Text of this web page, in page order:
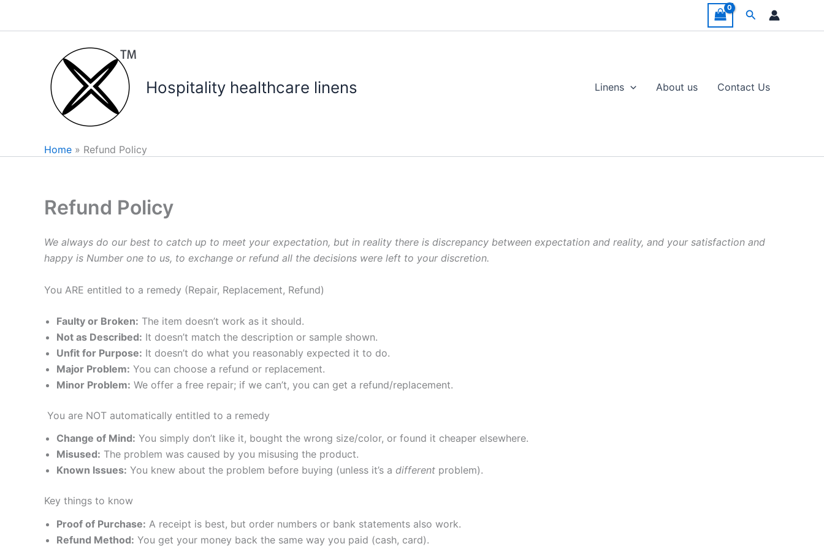
Search
Hospitality healthcare linens Linens About us Contact Us
Home Refund Policy
Refund Policy
We always do our best to catch up to meet your expectation, but in reality there is discrepancy between expectation and reality, and your satisfaction and
happy is Number one to us, to exchange or refund all the decisions were left to your discretion.
You ARE entitled to a remedy (Repair, Replacement, Refund)
Faulty or Broken: The item doesn’t work as it should.
Not as Described: It doesn’t match the description or sample shown.
Unfit for Purpose: It doesn’t do what you reasonably expected it to do.
Major Problem: You can choose a refund or replacement.
Minor Problem: We offer a free repair; if we can’t, you can get a refund/replacement.
You are NOT automatically entitled to a remedy
Change of Mind: You simply don’t like it, bought the wrong size/color, or found it cheaper elsewhere.
Misused: The problem was caused by you misusing the product.
Known Issues: You knew about the problem before buying (unless it’s a different problem).
Key things to know
Proof of Purchase: A receipt is best, but order numbers or bank statements also work.
Refund Method: You get your money back the same way you paid (cash, card).